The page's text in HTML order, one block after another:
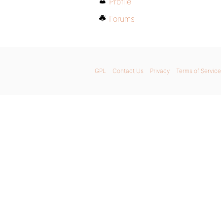
Forums
GPL Contact Us Privacy Terms of Service